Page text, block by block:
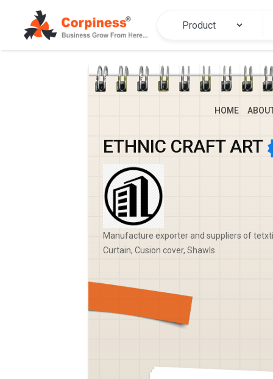
HOME
ETHNIC CRAFT ART
Manufacture exporter and suppliers of
Curtain, Cusion cover, Shawls